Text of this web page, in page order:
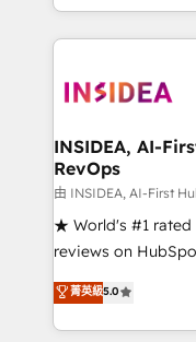
transform brand experiences As
service creative
winning design to
marketing
fuel long-term success We connect the
customer lifecycle
ensure long-term
management
HubSpot
hundreds of
INSIDEA, AI-
RevOps
由 INSIDEA, AI-First
★ World's #1 rated
reviews on
Certified Experts &
1,500+
First, RevOps-led,
菁英級5.0